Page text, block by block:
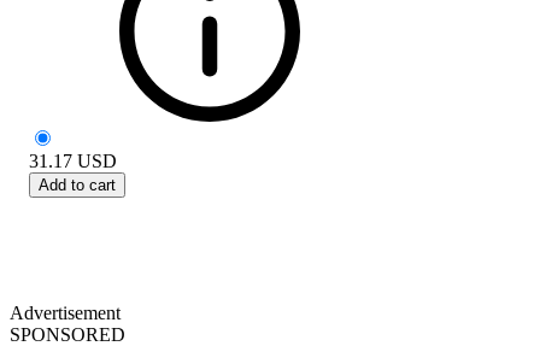
31.17 USD
Add to cart
Advertisement
SPONSORED